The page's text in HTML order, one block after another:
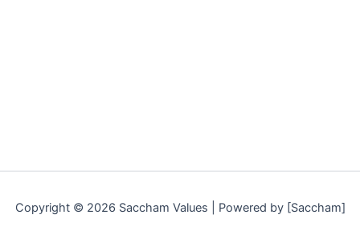
Copyright © 2026 Saccham Values | Powered by [Saccham]